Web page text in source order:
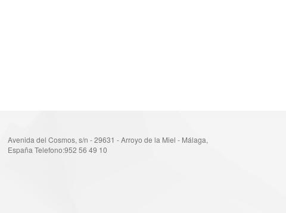
Avenida del Cosmos, s/n - 29631 - Arroyo de la Miel - Málaga,
España Telefono:952 56 49 10